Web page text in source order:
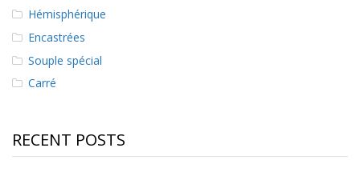
C
o
m
m
u
n
e
z
Hémisphérique
Encastrées
Souple spécial
Carré
RECENT POSTS